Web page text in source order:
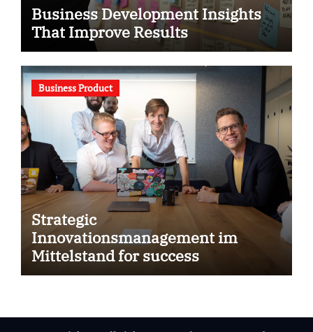
Business Development Insights
That Improve Results
Business Product
Strategic
Innovationsmanagement im
Mittelstand for success